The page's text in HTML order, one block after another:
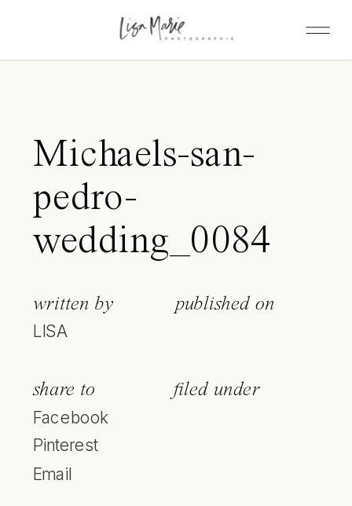
Michaels-san-
pedro-
wedding_0084
written by
LISA
published on
share to
Facebook
Pinterest
Email
filed under